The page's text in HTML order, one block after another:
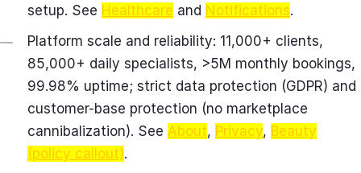
setup. See Healthcare and Notifications.
Platform scale and reliability: 11,000+ clients,
85,000+ daily specialists, >5M monthly bookings,
99.98% uptime; strict data protection (GDPR) and
customer-base protection (no marketplace
cannibalization). See About, Privacy, Beauty
(policy callout).